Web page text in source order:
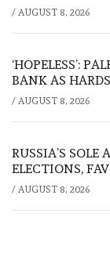
/ AUGUST 8, 2026
‘HOPELESS’:
BANK AS
/ AUGUST 8, 2026
RUSSIA’S
ELECTIONS,
/ AUGUST 8, 2026